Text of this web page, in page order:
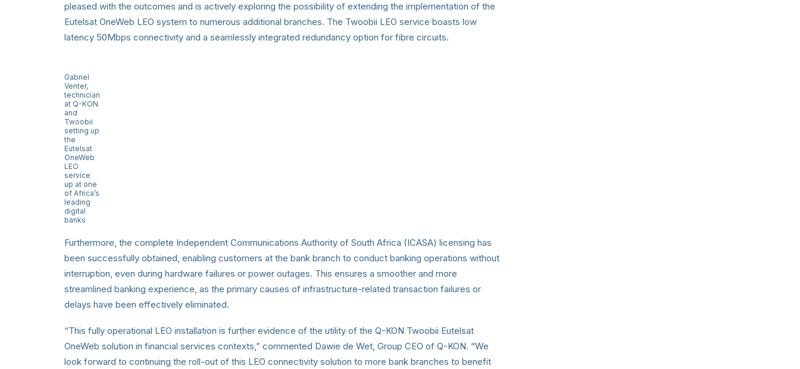
pleased with the outcomes and is actively exploring the possibility of extending the implementation of the
Eutelsat OneWeb LEO system to numerous additional branches. The Twoobii LEO service boasts low
latency 50Mbps connectivity and a seamlessly integrated redundancy option for fibre circuits.
Gabriel
Venter,
technician
at Q-KON
and
Twoobii
setting up
the
Eutelsat
OneWeb
LEO
service
up at one
of Africa’s
leading
digital
banks
Furthermore, the complete Independent Communications Authority of South Africa (ICASA) licensing has
been successfully obtained, enabling customers at the bank branch to conduct banking operations without
interruption, even during hardware failures or power outages. This ensures a smoother and more
streamlined banking experience, as the primary causes of infrastructure-related transaction failures or
delays have been effectively eliminated.
“This fully operational LEO installation is further evidence of the utility of the Q-KON Twoobii Eutelsat
OneWeb solution in financial services contexts,” commented Dawie de Wet, Group CEO of Q-KON. “We
look forward to continuing the roll-out of this LEO connectivity solution to more bank branches to benefit